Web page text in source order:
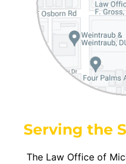
Serving the
The Law Office of